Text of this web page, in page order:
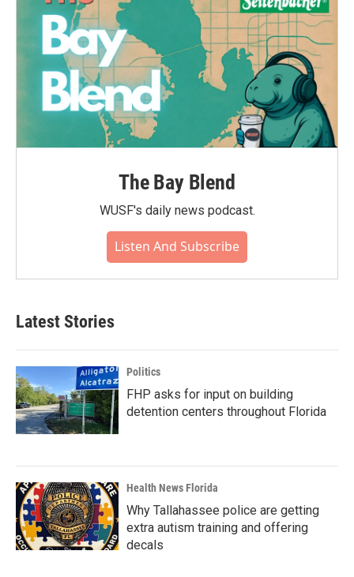
The Bay Blend
WUSF's daily news podcast.
Listen And Subscribe
Latest Stories
Politics
FHP asks for input on building
detention centers throughout Florida
Health News Florida
Why Tallahassee police are getting
extra autism training and offering
decals